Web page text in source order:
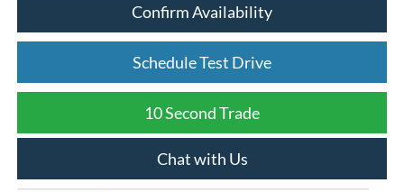
Confirm Availability
Schedule Test Drive
10 Second Trade
Chat with Us